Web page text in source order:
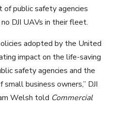
of public safety agencies
DJI UAVs in their fleet.
adopted by the United
impact on the life-saving
safety agencies and the
business owners,” DJI
Welsh told Commercial